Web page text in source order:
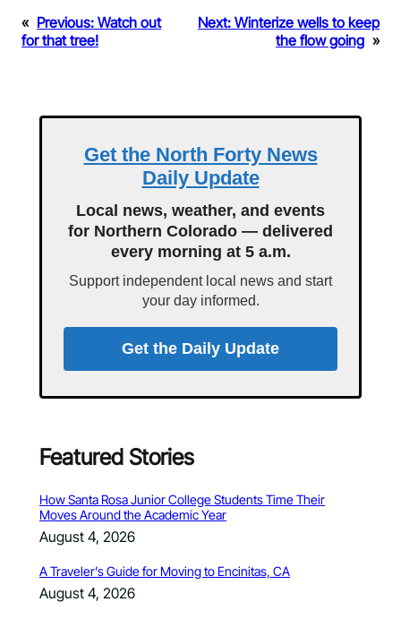
« Previous: Watch out
for that tree!
Next: Winterize wells to keep
the flow going »
Get the North Forty News
Daily Update
Local news, weather, and events
for Northern Colorado — delivered
every morning at 5 a.m.
Support independent local news and start
your day informed.
Get the Daily Update
Featured Stories
How Santa Rosa Junior College Students Time Their
Moves Around the Academic Year
August 4, 2026
A Traveler’s Guide for Moving to Encinitas, CA
August 4, 2026